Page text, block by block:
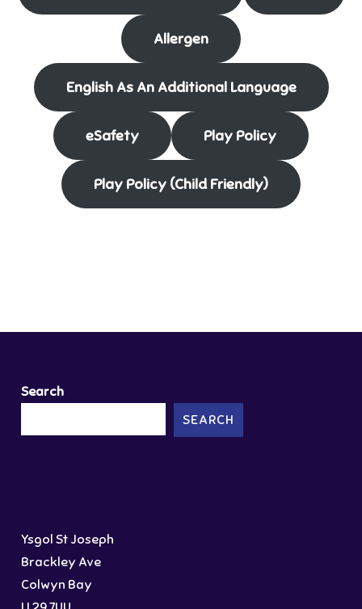
Allergen
English As An Additional Language
eSafety Play Policy
Play Policy (Child Friendly)
Search
SEARCH
Ysgol St Joseph
Brackley Ave
Colwyn Bay